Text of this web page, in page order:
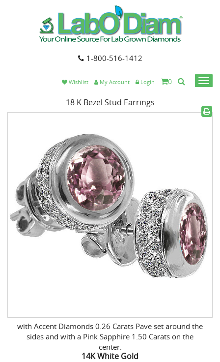
1-800-516-1412
Wishlist My Account Login 0
18 K Bezel Stud Earrings
with Accent Diamonds 0.26 Carats Pave set around the
sides and with a Pink Sapphire 1.50 Carats on the
center.
14K White Gold